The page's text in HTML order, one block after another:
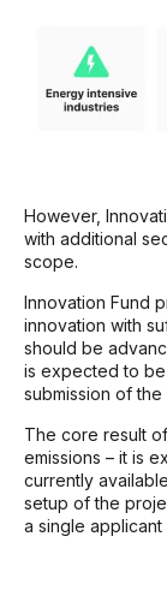
However,
with additional
scope.
Innovation Fund
innovation with
should be
is expected to
submission of
The core result
emissions – it is
currently
setup of the
a single